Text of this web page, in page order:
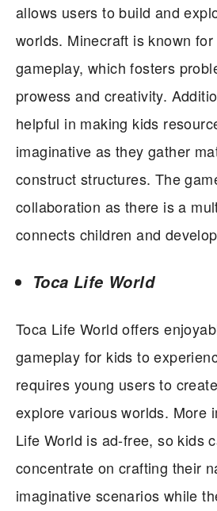
allows users to build and
worlds. Minecraft is known
gameplay, which fosters
prowess and creativity.
helpful in making kids
imaginative as they gather
construct structures. The
collaboration as there is a
connects children and
Toca Life World
Toca Life World offers
gameplay for kids to
requires young users to
explore various worlds. More
Life World is ad-free, so kids
concentrate on crafting their
imaginative scenarios while